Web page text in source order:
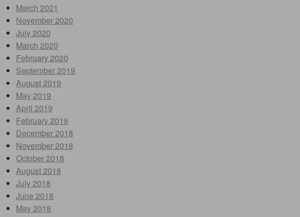
March 2021
November 2020
July 2020
March 2020
February 2020
September 2019
August 2019
May 2019
April 2019
February 2019
December 2018
November 2018
October 2018
August 2018
July 2018
June 2018
May 2018